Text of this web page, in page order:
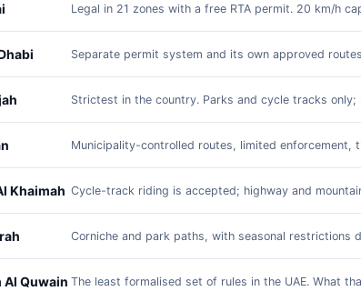
Legal in 21 zones with a free RTA permit. 20 km/h
Separate permit system and its own approved
Strictest in the country. Parks and cycle tracks only;
Municipality-controlled routes, limited enforcement,
Khaimah Cycle-track riding is accepted; highway and
Corniche and park paths, with seasonal restrictions
Al Quwain The least formalised set of rules in the UAE. What